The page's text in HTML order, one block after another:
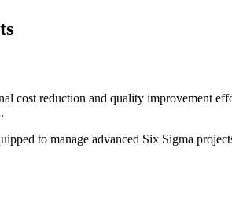
cost reduction and quality improvement
to manage advanced Six Sigma